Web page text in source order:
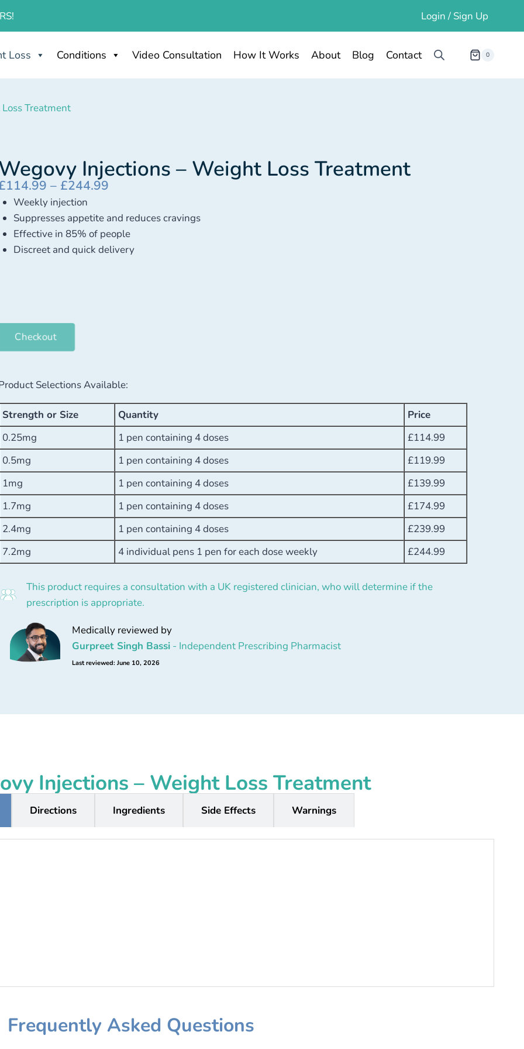
Login / Sign Up
Loss Conditions Video Consultation How It Works About Blog Contact 0
Treatment
Injections – Weight Loss Treatment
114.99 – £244.99
Weekly injection
Suppresses appetite and reduces cravings
Effective in 85% of people
Discreet and quick delivery
Checkout
Selections Available:
Strength or Size Quantity
Price
0.25mg
1 pen containing 4 doses £114.99
0.5mg
1 pen containing 4 doses £119.99
1mg
1 pen containing 4 doses £139.99
1.7mg
1 pen containing 4 doses £174.99
2.4mg
1 pen containing 4 doses £239.99
7.2mg
4 individual pens 1 pen for each dose weekly £244.99
This product requires a consultation with a UK registered clinician, who will determine if the
prescription is appropriate.
Medically reviewed by
Gurpreet Singh Bassi- Independent Prescribing Pharmacist
Last reviewed: June 10, 2026
Injections – Weight Loss Treatment
Directions Ingredients Side Effects Warnings
Frequently Asked Questions